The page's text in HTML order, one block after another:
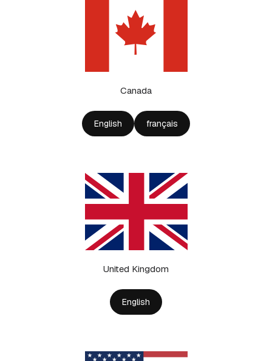
Canada
English français
United Kingdom
English